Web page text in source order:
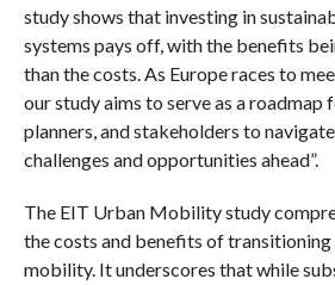
study shows that investing in
systems pays off, with the benefits
than the costs. As Europe races to
our study aims to serve as a
planners, and stakeholders to
challenges and opportunities ahead”.
The EIT Urban Mobility study
the costs and benefits of
mobility. It underscores that while